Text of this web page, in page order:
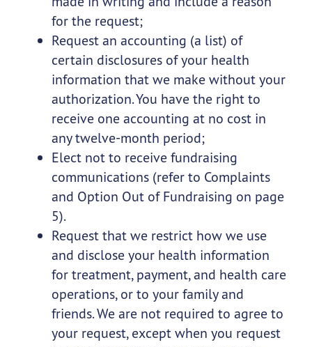
for the request;
Request an accounting (a list) of
certain disclosures of your health
information that we make without your
authorization. You have the right to
receive one accounting at no cost in
any twelve-month period;
Elect not to receive fundraising
communications (refer to Complaints
and Option Out of Fundraising on page
5).
Request that we restrict how we use
and disclose your health information
for treatment, payment, and health care
operations, or to your family and
friends. We are not required to agree to
your request, except when you request